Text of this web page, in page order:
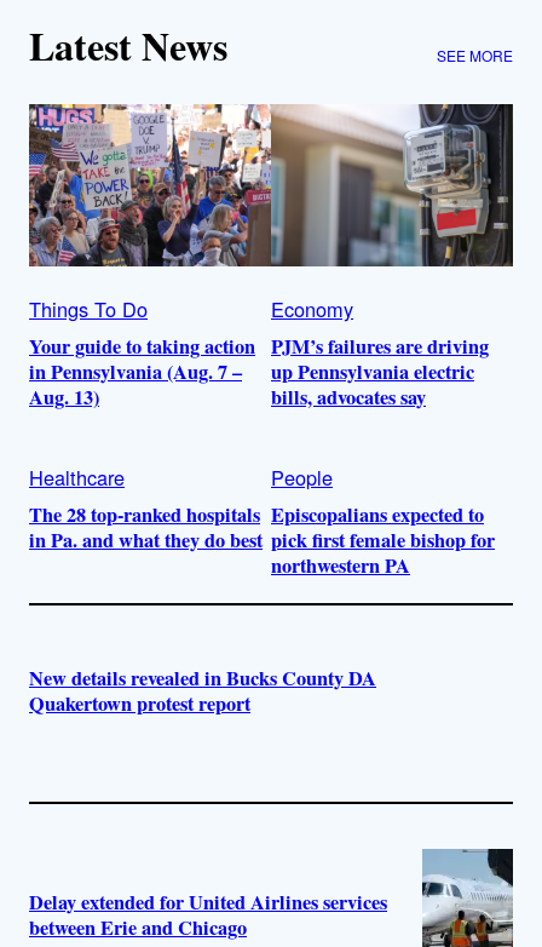
Latest News SEE MORE
Things To Do
Your guide to taking action
in Pennsylvania (Aug. 7 –
Aug. 13)
Economy
PJM’s failures are driving
up Pennsylvania electric
bills, advocates say
Healthcare
The 28 top-ranked hospitals
in Pa. and what they do best
People
Episcopalians expected to
pick first female bishop for
northwestern PA
New details revealed in Bucks County DA
Quakertown protest report
Delay extended for United Airlines services
between Erie and Chicago